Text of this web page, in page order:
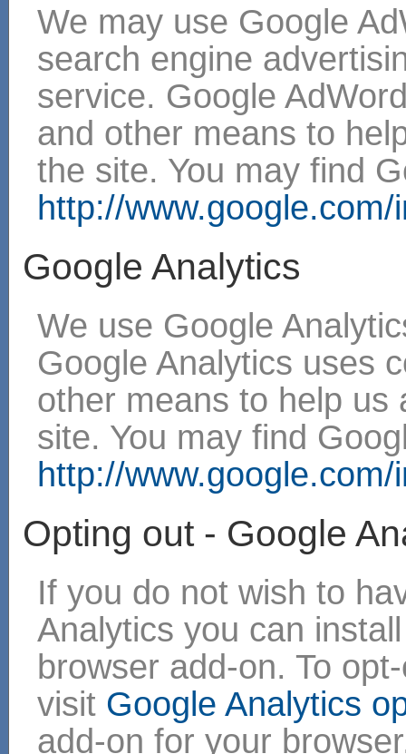
We may use Google
search engine
service. Google
and other means to
the site. You may find
http://
Google Analytics
We use Google
Google Analytics uses
other means to help us
site. You may find
http://
Opting out - Google
If you do not wish to
Analytics you can
browser add-on. To
visit Google Analytics
add-on for your